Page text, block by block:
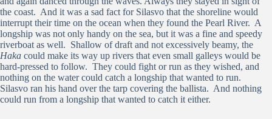
the coast. And it was a sad fact for Silasvo that the shoreline would
interrupt their time on the ocean when they found the Pearl River. A
longship was not only handy on the sea, but it was a fine and speedy
riverboat as well. Shallow of draft and not excessively beamy, the
Haka could make its way up rivers that even small galleys would be
hard-pressed to follow. They could fight or run as they wished, and
nothing on the water could catch a longship that wanted to run.
Silasvo ran his hand over the tarp covering the ballista. And nothing
could run from a longship that wanted to catch it either.